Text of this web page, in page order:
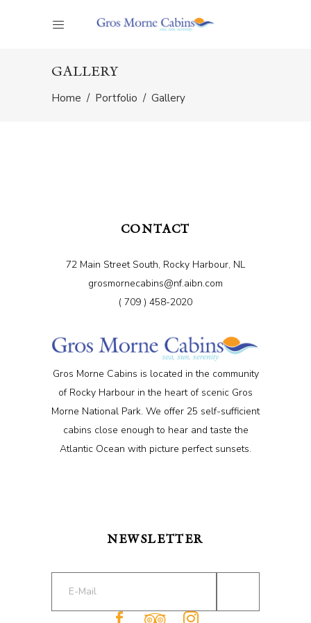
GALLERY
Home / Portfolio / Gallery
CONTACT
72 Main Street South, Rocky Harbour, NL
grosmornecabins@nf.aibn.com
( 709 ) 458-2020
Gros Morne Cabins is located in the community
of Rocky Harbour in the heart of scenic Gros
Morne National Park. We offer 25 self-sufficient
cabins close enough to hear and taste the
Atlantic Ocean with picture perfect sunsets.
NEWSLETTER